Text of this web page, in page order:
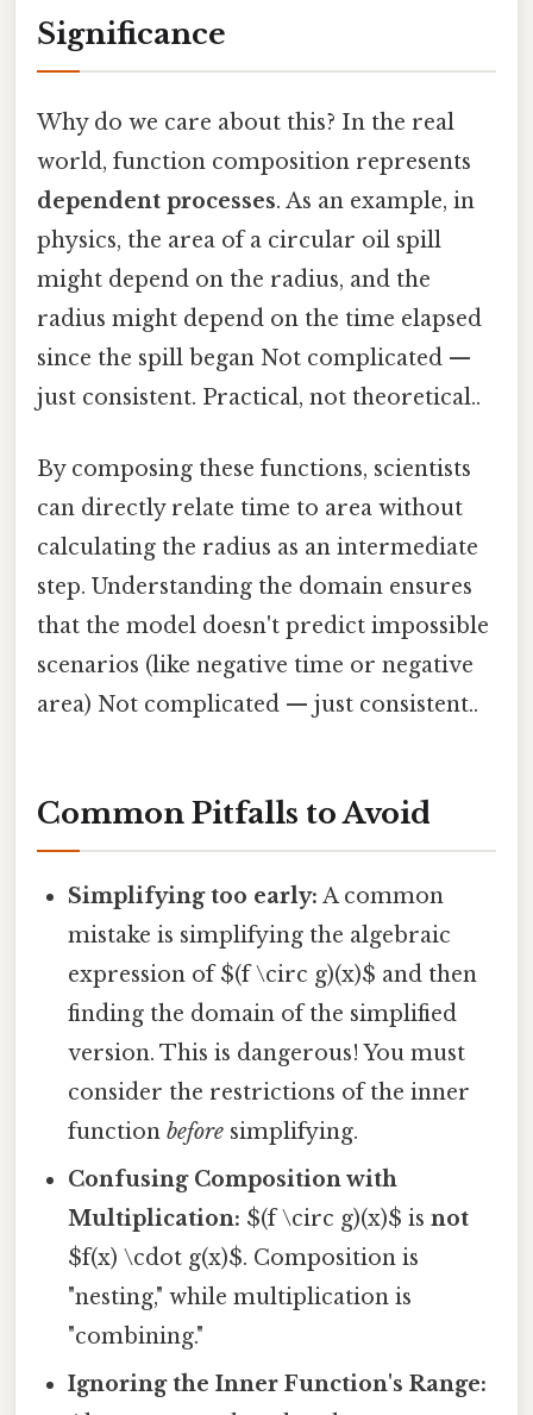
Significance
Why do we care about this? In the real
world, function composition represents
dependent processes. As an example, in
physics, the area of a circular oil spill
might depend on the radius, and the
radius might depend on the time elapsed
since the spill began Not complicated —
just consistent. Practical, not theoretical..
By composing these functions, scientists
can directly relate time to area without
calculating the radius as an intermediate
step. Understanding the domain ensures
that the model doesn't predict impossible
scenarios (like negative time or negative
area) Not complicated — just consistent..
Common Pitfalls to Avoid
Simplifying too early: A common
mistake is simplifying the algebraic
expression of $(f \circ g)(x)$ and then
finding the domain of the simplified
version. This is dangerous! You must
consider the restrictions of the inner
functionbefore simplifying.
Confusing Composition with
Multiplication: $(f \circ g)(x)$ isnot
$f(x) \cdot g(x)$. Composition is
"nesting," while multiplication is
"combining."
Ignoring the Inner Function's Range: